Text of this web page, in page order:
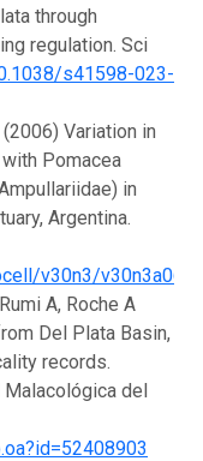
through
regulation. Sci
s41598-023-
(2006) Variation in
Pomacea
in
Argentina.
v30n3/
A, Roche A
Del Plata Basin,
records.
Malacológica del